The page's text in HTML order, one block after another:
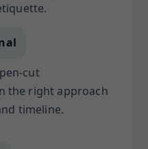
cut
the right approach
timeline.